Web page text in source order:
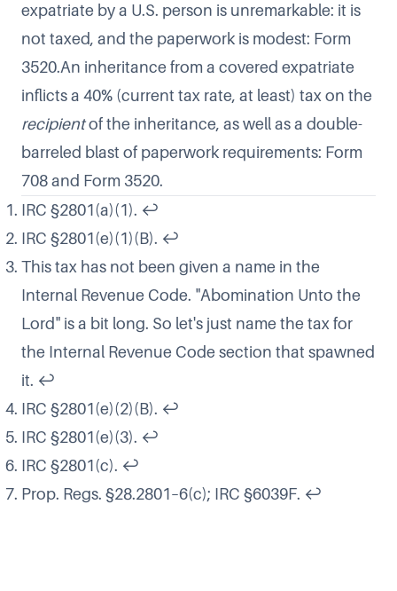
expatriate by a U.S. person is unremarkable: it is
not taxed, and the paperwork is modest: Form
3520.An inheritance from a covered expatriate
inflicts a 40% (current tax rate, at least) tax on the
recipientof the inheritance, as well as a double-
barreled blast of paperwork requirements: Form
708 and Form 3520.
IRC §2801(a)(1). ↩
IRC §2801(e)(1)(B). ↩
This tax has not been given a name in the
Internal Revenue Code. "Abomination Unto the
Lord" is a bit long. So let's just name the tax for
the Internal Revenue Code section that spawned
it. ↩
IRC §2801(e)(2)(B). ↩
IRC §2801(e)(3). ↩
IRC §2801(c). ↩
Prop. Regs. §28.2801–6(c); IRC §6039F. ↩